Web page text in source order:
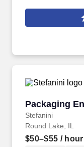
Jobot Notice
which are available
software Jax and AI
Packaging
Stefanini
Packaging
Round Lake, IL
$50–$55 / hour